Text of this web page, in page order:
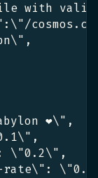
with
❤️\",
\"0.2\",